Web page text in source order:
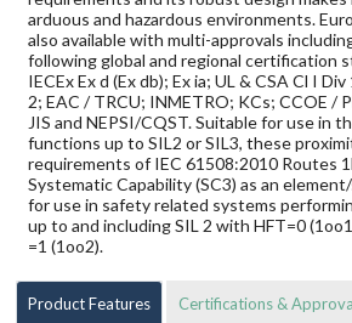
arduous and hazardous environments.
also available with multi-approvals
following global and regional certification
IECEx Ex d (Ex db); Ex ia; UL & CSA Cl I
2; EAC / TRCU; INMETRO; KCs; CCOE /
JIS and NEPSI/CQST. Suitable for use in
functions up to SIL2 or SIL3, these
requirements of IEC 61508:2010 Routes
Systematic Capability (SC3) as an
for use in safety related systems
up to and including SIL 2 with HFT=0
=1 (1oo2).
Product Features Certifications &